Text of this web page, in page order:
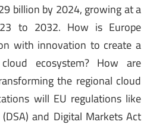
billion by 2024, growing at a
to 2032. How is Europe
with innovation to create a
ecosystem? How are
the regional cloud
will EU regulations like
and Digital Markets Act